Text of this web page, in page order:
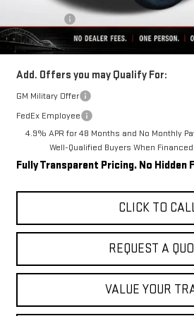
Final Price:
Add. Offers you may Qualify For:
GM Military Offer
FedEx Employee
4.9% APR for 48 Months and No Monthly
Well-Qualified Buyers When
Fully Transparent Pricing. No Hidden
CLICK TO
REQUEST A
VALUE YOUR